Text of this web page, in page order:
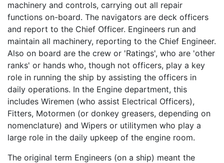
machinery and controls, carrying out all repair
functions on-board. The navigators are deck officers
and report to the Chief Officer. Engineers run and
maintain all machinery, reporting to the Chief Engineer.
Also on board are the crew or 'Ratings', who are 'other
ranks' or hands who, though not officers, play a key
role in running the ship by assisting the officers in
daily operations. In the Engine department, this
includes Wiremen (who assist Electrical Officers),
Fitters, Motormen (or donkey greasers, depending on
nomenclature) and Wipers or utilitymen who play a
large role in the daily upkeep of the engine room.
The original term Engineers (on a ship) meant the